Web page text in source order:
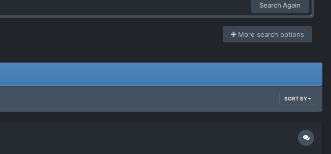
Search Again
More search options
SORT BY